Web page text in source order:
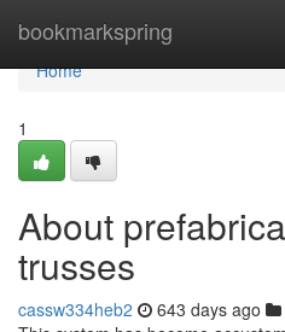
bookmarkspring
Home
Home
1
About
trusses
cassw334heb2 643 days ago